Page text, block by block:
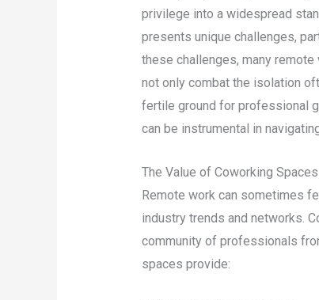
privilege into a widespread
presents unique challenges,
these challenges, many
not only combat the isolation
fertile ground for professional
can be instrumental in
The Value of Coworking Spaces
Remote work can sometimes
industry trends and networks.
community of professionals
spaces provide: